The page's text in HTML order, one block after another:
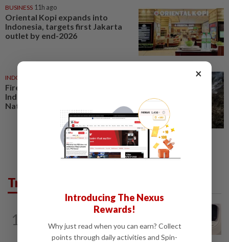
BUSINESS 11h ago
Oriental Kopi expands into
Indonesia, targets first Jakarta
outlet by end-2026
INDONESIA
Fire burns 60 hectares in
Indonesia’s Mount Bromo
National Park
Trending in AseanPlus
1
on Kuala Lumpur-Kochi flight...
×
Introducing The Nexus
Rewards!
Why just read when you can earn? Collect
points through daily activities and Spin-